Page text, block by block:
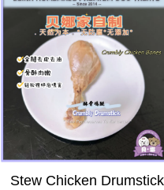
Stew Chicken Drumstick